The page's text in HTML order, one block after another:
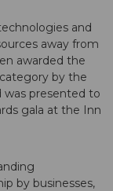
and
away from
awarded the
by the
was presented to
gala at the Inn
by businesses,